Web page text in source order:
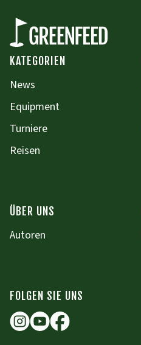
KATEGORIEN
News
Equipment
Turniere
Reisen
ÜBER UNS
Autoren
FOLGEN SIE UNS